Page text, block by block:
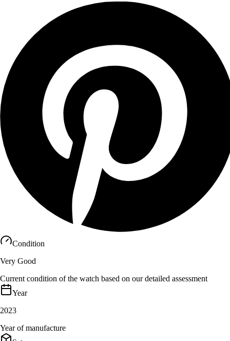
Condition
Very Good
Current condition of the watch based on our detailed assessment
Year
2023
Year of manufacture